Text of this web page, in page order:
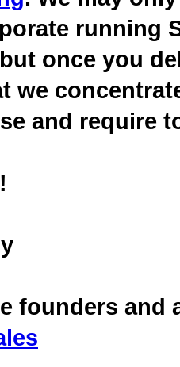
running
once you
we
and require
founders and